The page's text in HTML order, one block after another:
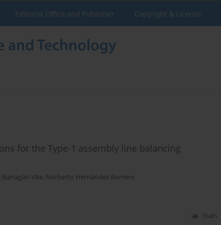
Editorial Office and Publisher Copyright & License
for the Type-1 assembly line balancing
Vite, Norberto Hernández-Romero
Stats